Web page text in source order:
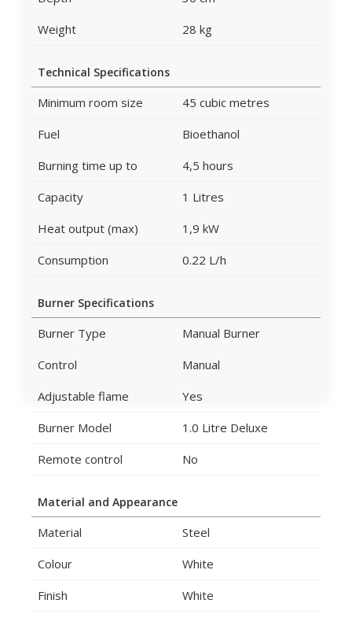
Weight
28 kg
Technical Specifications
Minimum room size
45 cubic metres
Fuel
Bioethanol
Burning time up to
4,5 hours
Capacity
1 Litres
Heat output (max)
1,9 kW
Consumption
0.22 L/h
Burner Specifications
Burner Type
Manual Burner
Control
Manual
Adjustable flame
Yes
Burner Model
1.0 Litre Deluxe
Remote control
No
Material and Appearance
Material
Steel
Colour
White
Finish
White